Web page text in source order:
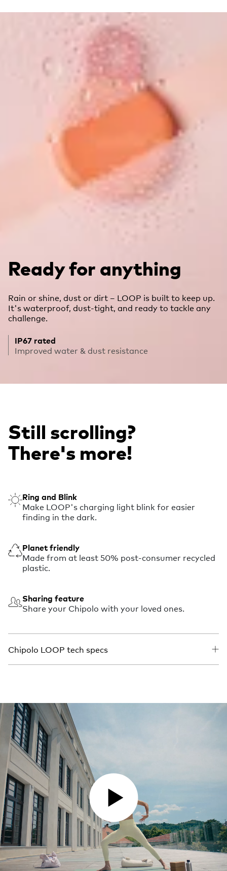
Ready for anything
Rain or shine, dust or dirt – LOOP is built to keep up.
It's waterproof, dust-tight, and ready to tackle any
challenge.
IP67 rated
Improved water & dust resistance
Still scrolling?
There's more!
Ring and Blink
Make LOOP's charging light blink for easier
finding in the dark.
Planet friendly
Made from at least 50% post-consumer recycled
plastic.
Sharing feature
Share your Chipolo with your loved ones.
Chipolo LOOP tech specs
PLAY VIDEO